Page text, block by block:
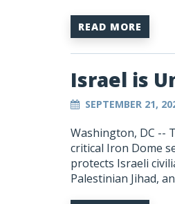
READ MORE
Israel is
SEPTEMBER 21,
Washington, DC --
critical Iron Dome
protects Israeli
Palestinian Jihad,